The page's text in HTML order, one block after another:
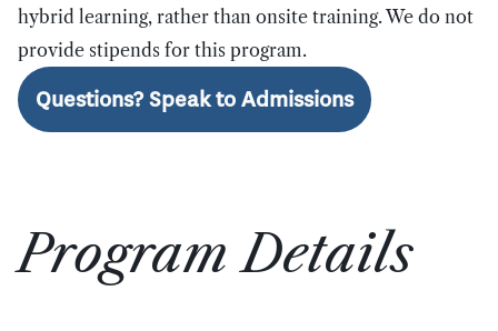
hybrid learning, rather than onsite training.We do not
provide stipends for this program.
Questions? Speak to Admissions
Program Details